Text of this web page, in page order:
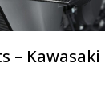
– Kawasaki